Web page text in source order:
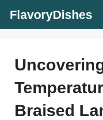
FlavoryDishes
Braised